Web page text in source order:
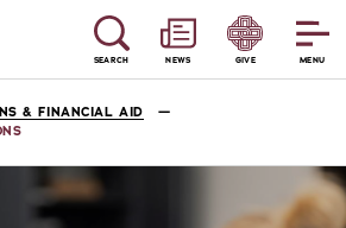
MENU
SEARCH NEWS GIVE
& FINANCIAL AID